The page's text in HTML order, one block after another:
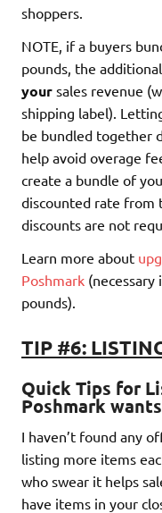
shoppers.
NOTE, if a buyers
pounds, the
your sales revenue
shipping label).
be bundled together
help avoid overage
create a bundle of
discounted rate from
discounts are not
Learn more about
Poshmark (necessary
pounds).
TIP #6:
Quick Tips for
Poshmark
I haven’t found any
listing more items
who swear it helps
have items in your